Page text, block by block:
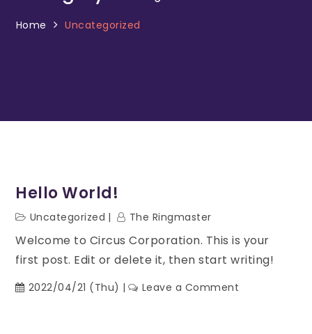
Home Uncategorized
Hello World!
Uncategorized The Ringmaster
Welcome to Circus Corporation. This is your
first post. Edit or delete it, then start writing!
2022/04/21 (Thu) Leave a Comment